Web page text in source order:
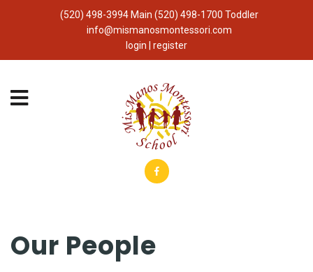
(520) 498-3994 Main (520) 498-1700 Toddler
info@mismanosmontessori.com
login | register
Our People